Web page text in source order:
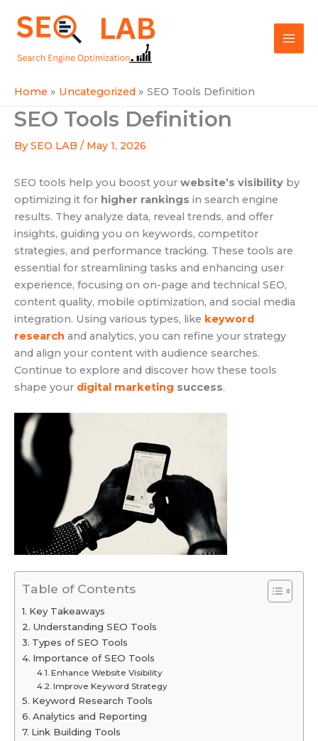
content
Home Uncategorized SEO Tools Definition
SEO Tools Definition
By SEO LAB / May 1, 2026
SEO tools help you boost your website’s visibility by
optimizing it for higher rankings in search engine
results. They analyze data, reveal trends, and offer
insights, guiding you on keywords, competitor
strategies, and performance tracking. These tools are
essential for streamlining tasks and enhancing user
experience, focusing on on-page and technical SEO,
content quality, mobile optimization, and social media
integration. Using various types, like keyword
research and analytics, you can refine your strategy
and align your content with audience searches.
Continue to explore and discover how these tools
shape your digital marketing success.
Table of Contents
Key Takeaways
Understanding SEO Tools
Types of SEO Tools
Importance of SEO Tools
Enhance Website Visibility
Improve Keyword Strategy
Keyword Research Tools
Analytics and Reporting
Link Building Tools